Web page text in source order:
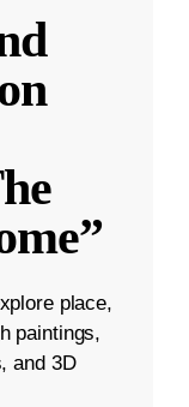
place,
paintings,
and 3D